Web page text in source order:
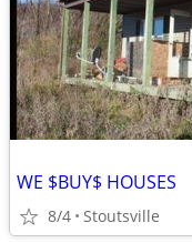
WE $BUY$ HOUSES
8/4 Stoutsville